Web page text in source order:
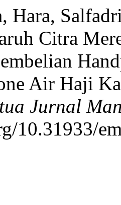
Hara,
Citra
Air Haji
Jurnal
10.31933/